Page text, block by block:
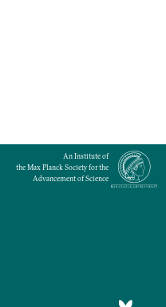
An Institute of
the Max Planck Society for the
Advancement of Science